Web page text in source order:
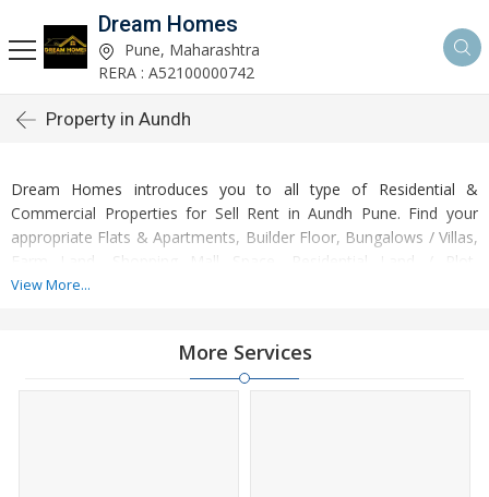
Dream Homes
Pune, Maharashtra
RERA : A52100000742
Property in Aundh
Dream Homes introduces you to all type of Residential &
Commercial Properties for Sell Rent in Aundh Pune. Find your
appropriate Flats & Apartments, Builder Floor, Bungalows / Villas,
Farm Land, Shopping Mall Space, Residential Land / Plot,
Commercial Shops, Office Space, Commercial Lands & Plots,
View More...
More Services